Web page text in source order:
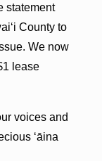
statement
County to
We now
lease
voices and
‘āina